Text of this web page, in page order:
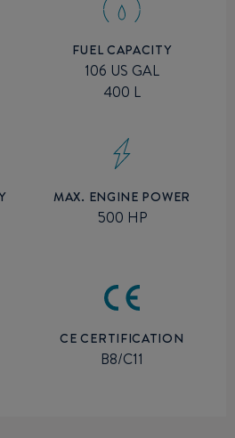
FUEL CAPACITY
106 US GAL
400 L
MAX. ENGINE POWER
500 HP
CE CERTIFICATION
B8/C11